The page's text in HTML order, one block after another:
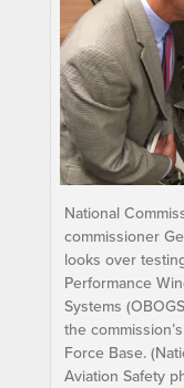
National
commissioner
looks over
Performance
Systems
the
Force Base.
Aviation Safety